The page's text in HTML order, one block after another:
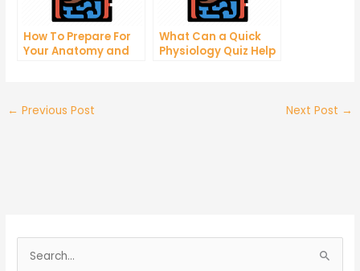
How To Prepare For
Your Anatomy and
What Can a Quick
Physiology Quiz Help
← Previous Post Next Post →